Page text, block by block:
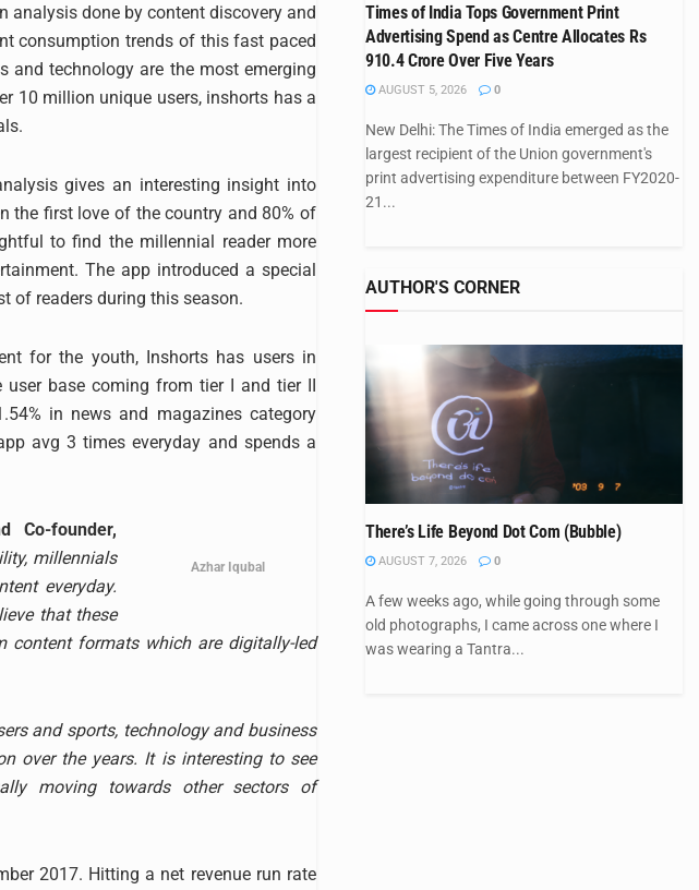
done by content discovery and
consumption trends of this fast paced
and technology are the most emerging
10 million unique users, inshorts has a
gives an interesting insight into
the first love of the country and 80% of
to find the millennial reader more
The app introduced a special
of readers during this season.
for the youth, Inshorts has users in
base coming from tier I and tier II
in news and magazines category
avg 3 times everyday and spends a
Azhar Iqubal
Co-founder,
millennials
everyday.
that these
content formats which are digitally-led
and sports, technology and business
over the years. It is interesting to see
moving towards other sectors of
2017. Hitting a net revenue run rate
Times of India Tops Government Print
Advertising Spend as Centre Allocates Rs
910.4 Crore Over Five Years
AUGUST 5, 2026 0
New Delhi: The Times of India emerged as the
largest recipient of the Union government's
print advertising expenditure between FY2020-
21...
AUTHOR'S CORNER
There’s Life Beyond Dot Com (Bubble)
AUGUST 7, 2026 0
A few weeks ago, while going through some
old photographs, I came across one where I
was wearing a Tantra...